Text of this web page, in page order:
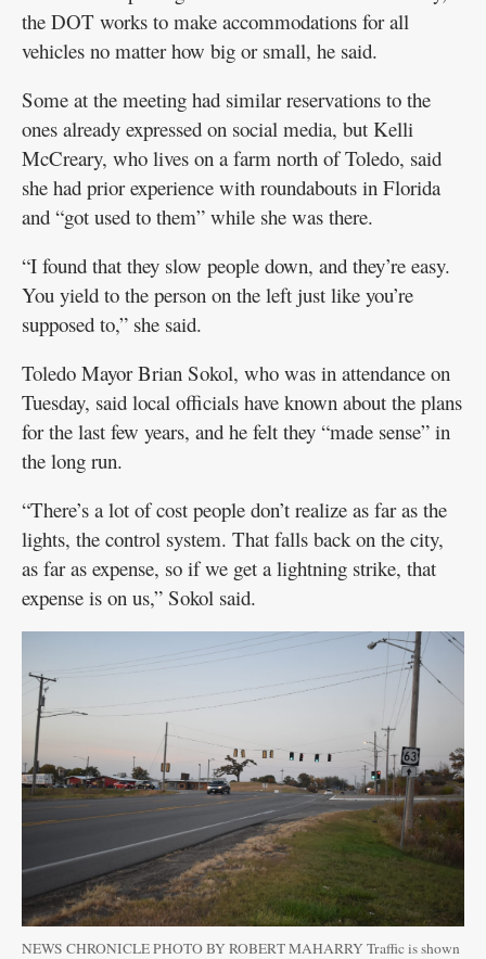
the DOT works to make accommodations for all
vehicles no matter how big or small, he said.
Some at the meeting had similar reservations to the
ones already expressed on social media, but Kelli
McCreary, who lives on a farm north of Toledo, said
she had prior experience with roundabouts in Florida
and “got used to them” while she was there.
“I found that they slow people down, and they’re easy.
You yield to the person on the left just like you’re
supposed to,” she said.
Toledo Mayor Brian Sokol, who was in attendance on
Tuesday, said local officials have known about the plans
for the last few years, and he felt they “made sense” in
the long run.
“There’s a lot of cost people don’t realize as far as the
lights, the control system. That falls back on the city,
as far as expense, so if we get a lightning strike, that
expense is on us,” Sokol said.
NEWS CHRONICLE PHOTO BY ROBERT MAHARRY Traffic is shown